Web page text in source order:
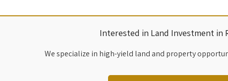
Interested in Land Investment in
We specialize in high-yield land and property